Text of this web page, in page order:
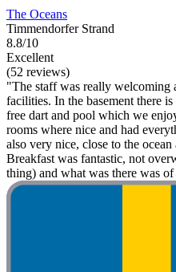
The Oceans
Timmendorfer Strand
8.8/10
Excellent
(52 reviews)
"The staff was really welcoming
facilities. In the basement there
free dart and pool which we
rooms where nice and had
also very nice, close to the
Breakfast was fantastic, not
thing) and what was there was